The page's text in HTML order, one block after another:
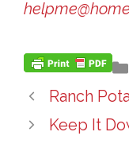
Ranch
Keep It